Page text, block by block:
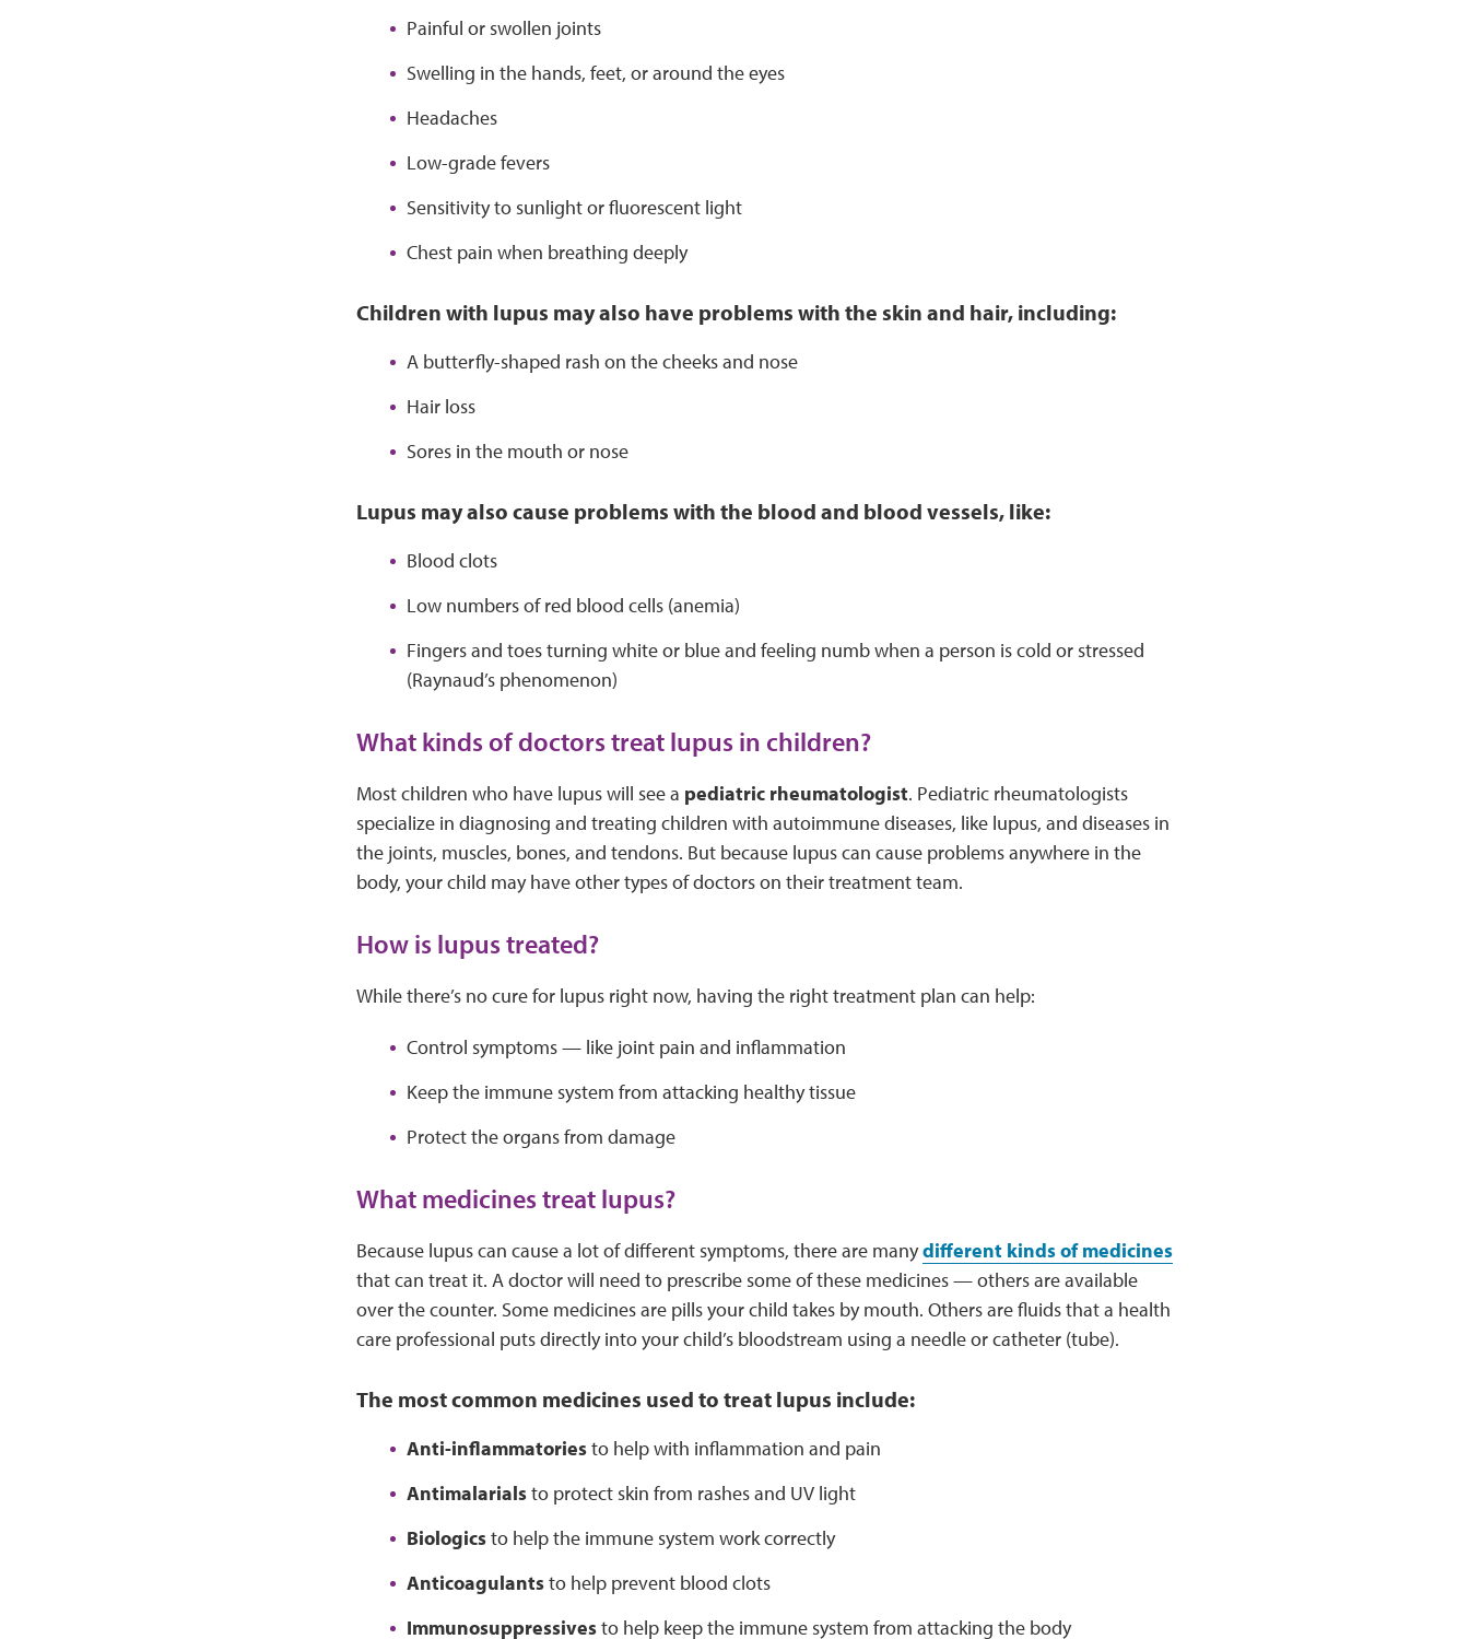
Painful or swollen joints
Swelling in the hands, feet, or around the eyes
Headaches
Low-grade fevers
Sensitivity to sunlight or fluorescent light
Chest pain when breathing deeply
Children with lupus may also have problems with the skin and hair, including:
A butterfly-shaped rash on the cheeks and nose
Hair loss
Sores in the mouth or nose
Lupus may also cause problems with the blood and blood vessels, like:
Blood clots
Low numbers of red blood cells (anemia)
Fingers and toes turning white or blue and feeling numb when a person is cold or stressed
(Raynaud’s phenomenon)
What kinds of doctors treat lupus in children?
Most children who have lupus will see a pediatric rheumatologist. Pediatric rheumatologists
specialize in diagnosing and treating children with autoimmune diseases, like lupus, and diseases in
the joints, muscles, bones, and tendons. But because lupus can cause problems anywhere in the
body, your child may have other types of doctors on their treatment team.
How is lupus treated?
While there’s no cure for lupus right now, having the right treatment plan can help:
Control symptoms — like joint pain and inflammation
Keep the immune system from attacking healthy tissue
Protect the organs from damage
What medicines treat lupus?
Because lupus can cause a lot of different symptoms, there are manydifferent kinds of medicines
that can treat it. A doctor will need to prescribe some of these medicines — others are available
over the counter. Some medicines are pills your child takes by mouth. Others are fluids that a health
care professional puts directly into your child’s bloodstream using a needle or catheter (tube).
The most common medicines used to treat lupus include:
Anti-inflammatoriesto help with inflammation and pain
Antimalarialsto protect skin from rashes and UV light
Biologicsto help the immune system work correctly
Anticoagulantsto help prevent blood clots
Immunosuppressivesto help keep the immune system from attacking the body